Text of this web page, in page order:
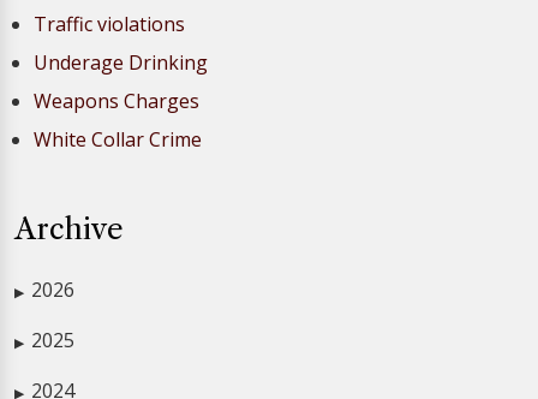
Traffic violations
Underage Drinking
Weapons Charges
White Collar Crime
Archive
▶ 2026
▶ 2025
▶ 2024